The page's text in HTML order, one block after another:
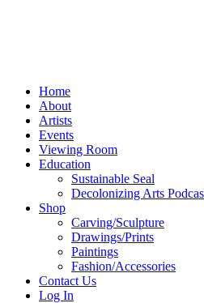
Home
About
Artists
Events
Viewing Room
Education
Sustainable Seal
Decolonizing Arts
Shop
Carving/Sculpture
Drawings/Prints
Paintings
Fashion/Accessories
Contact Us
Log In